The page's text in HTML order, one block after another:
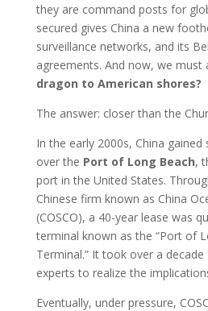
they are command posts for
secured gives China a new
surveillance networks, and its
agreements. And now, we must
dragon to American shores?
The answer: closer than the
In the early 2000s, China
over the Port of Long Beach,
port in the United States.
Chinese firm known as China
(COSCO), a 40-year lease was
terminal known as the “Port of
Terminal.” It took over a
experts to realize the
Eventually, under pressure,